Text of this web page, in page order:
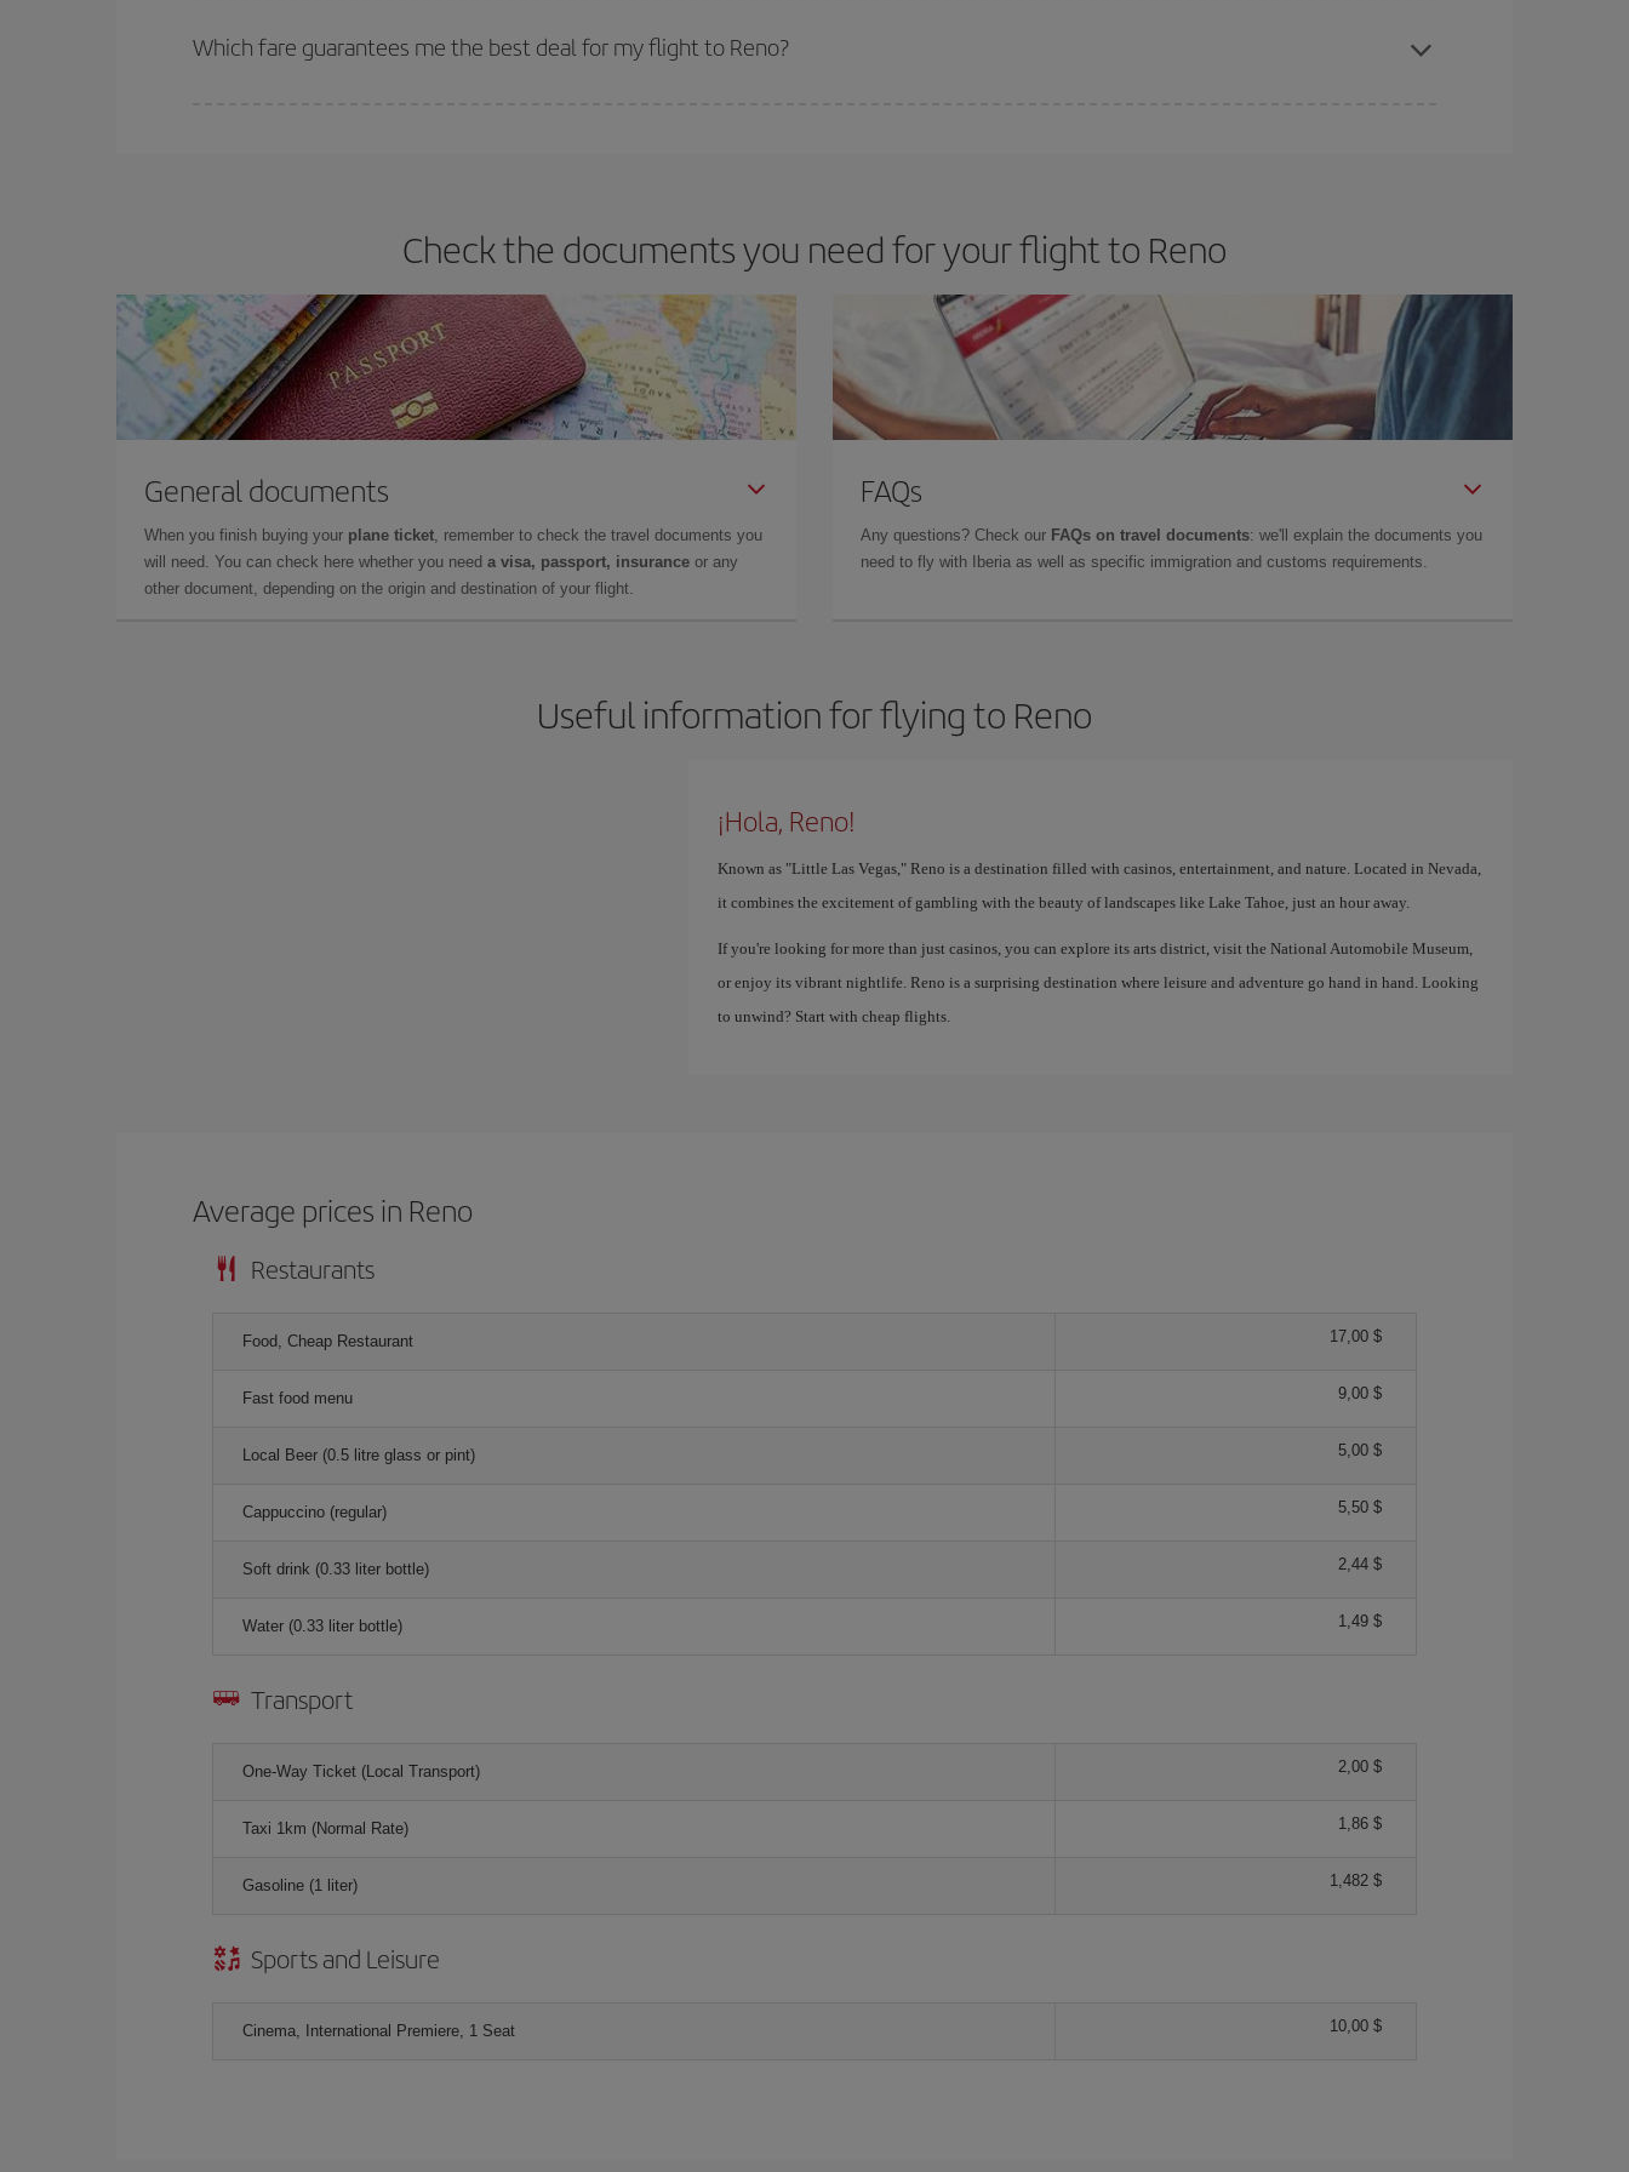
selling out. So booking in advance is essential to get cheap flights
Which fare guarantees me the best deal for my flight to Reno?
Check the documents you need for your flight to Reno
General documents
When you finish buying your plane ticket , remember to check the travel documents you
will need. You can check here whether you need a visa, passport, insurance or any
other document, depending on the origin and destination of your flight.
FAQs
Any questions? Check our FAQs on travel documents: we'll explain the documents you
need to fly with Iberia as well as specific immigration and customs requirements.
Useful information for flying to Reno
¡Hola, Reno!
Known as "Little Las Vegas," Reno is a destination filled with casinos, entertainment, and nature. Located in Nevada,
it combines the excitement of gambling with the beauty of landscapes like Lake Tahoe, just an hour away.
If you're looking for more than just casinos, you can explore its arts district, visit the National Automobile Museum,
or enjoy its vibrant nightlife. Reno is a surprising destination where leisure and adventure go hand in hand. Looking
to unwind? Start with cheap flights.
Average prices in Reno
Restaurants
Food, Cheap Restaurant 17,00 $
Fast food menu 9,00 $
Local Beer (0.5 litre glass or pint) 5,00 $
Cappuccino (regular) 5,50 $
Soft drink (0.33 liter bottle) 2,44 $
Water (0.33 liter bottle) 1,49 $
Transport
One-Way Ticket (Local Transport) 2,00 $
Taxi 1km (Normal Rate) 1,86 $
Gasoline (1 liter) 1,482 $
Sports and Leisure
Cinema, International Premiere, 1 Seat 10,00 $